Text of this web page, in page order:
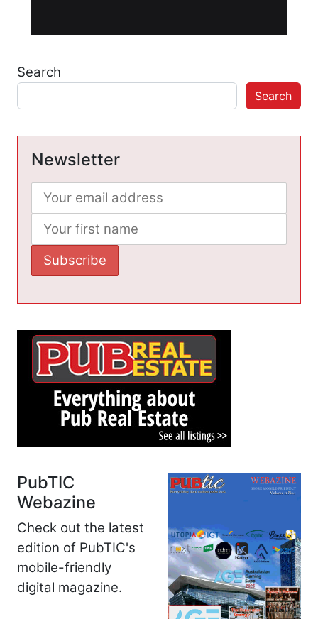
Search
Search
Newsletter
PubTIC
Webazine
Check out the latest
edition of PubTIC's
mobile-friendly
digital magazine.